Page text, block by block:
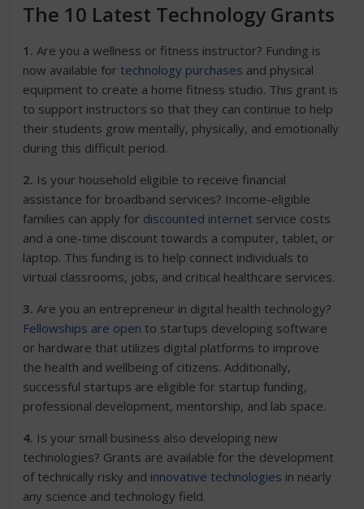
The 10 Latest Technology Grants
1.Are you a wellness or fitness instructor? Funding is
now available for technology purchases and physical
equipment to create a home fitness studio. This grant is
to support instructors so that they can continue to help
their students grow mentally, physically, and emotionally
during this difficult period.
2. Is your household eligible to receive financial
assistance for broadband services? Income-eligible
families can apply for discounted internet service costs
and a one-time discount towards a computer, tablet, or
laptop. This funding is to help connect individuals to
virtual classrooms, jobs, and critical healthcare services.
3.Are you an entrepreneur in digital health technology?
Fellowships are open to startups developing software
or hardware that utilizes digital platforms to improve
the health and wellbeing of citizens. Additionally,
successful startups are eligible for startup funding,
professional development, mentorship, and lab space.
4. Is your small business also developing new
technologies? Grants are available for the development
of technically risky and innovative technologies in nearly
any science and technology field.